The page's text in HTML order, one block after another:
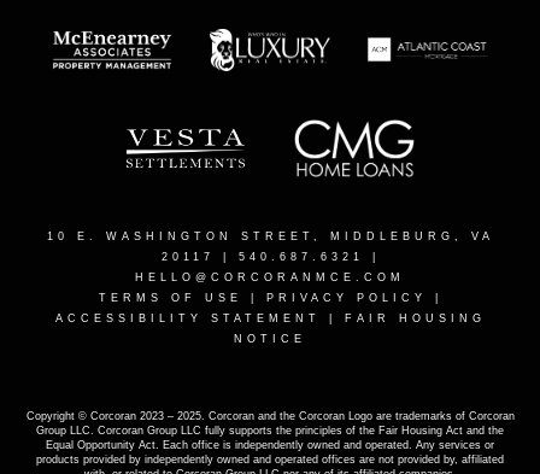
10 E. WASHINGTON STREET, MIDDLEBURG, VA
20117
| 540.687.6321 |
HELLO@CORCORANMCE.COM
TERMS OF USE
PRIVACY POLICY
ACCESSIBILITY STATEMENT
FAIR HOUSING
NOTICE
Copyright © Corcoran 2023 – 2025. Corcoran and the Corcoran Logo are trademarks of Corcoran
Group LLC. Corcoran Group LLC fully supports the principles of the Fair Housing Act and the
Equal Opportunity Act. Each office is independently owned and operated. Any services or
products provided by independently owned and operated offices are not provided by, affiliated